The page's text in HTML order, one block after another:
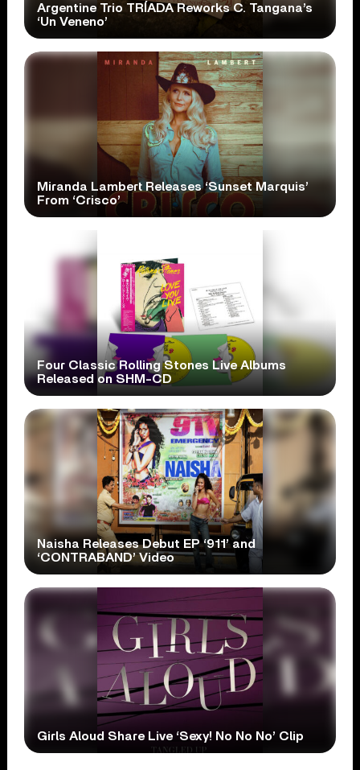
Argentine Trio TRÍADA Reworks C. Tangana’s
‘Un Veneno’
Miranda Lambert Releases ‘Sunset Marquis’
From ‘Crisco’
Four Classic Rolling Stones Live Albums
Released on SHM-CD
Naisha Releases Debut EP ‘911’ and
‘CONTRABAND’ Video
Girls Aloud Share Live ‘Sexy! No No No’ Clip